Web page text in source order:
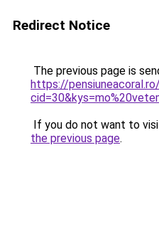
Redirect Notice
The previous page is
https://
If you do not want to
the previous page.